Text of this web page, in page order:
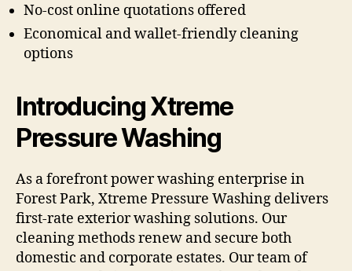
No-cost online quotations offered
Economical and wallet-friendly cleaning
options
Introducing Xtreme
Pressure Washing
As a forefront power washing enterprise in
Forest Park, Xtreme Pressure Washing delivers
first-rate exterior washing solutions. Our
cleaning methods renew and secure both
domestic and corporate estates. Our team of